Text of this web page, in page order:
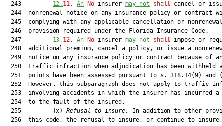
  243
12.11. An No insurer may not shall cancel or
244  nonrenewal notice on any insurance policy or contract
  245  complying with any applicable cancellation or nonrenewal
  246  provision required under the Florida Insurance Code.
  247
13.12. An No insurer may not shall impose or
248  additional premium, cancel a policy, or issue a
249  notice on any insurance policy or contract because of
250  traffic infraction when adjudication has been withheld
251  points have been assessed pursuant to s. 318.14(9) and
252  However, this subparagraph does not apply to traffic
253  involving accidents in which the insurer has incurred a
  254  to the fault of the insured.
  255         (x)
Refusal to insure. —In addition to other
256  this code, the refusal to insure, or continue to